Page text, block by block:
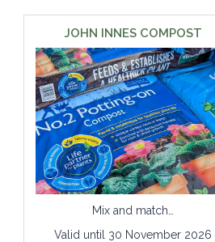
JOHN INNES COMPOST
Mix and match…
Valid until 30 November 2026